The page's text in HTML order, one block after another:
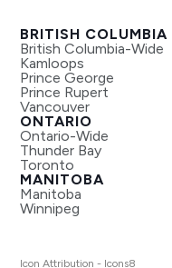
BRITISH COLUMBIA
British Columbia-Wide
Kamloops
Prince George
Prince Rupert
Vancouver
ONTARIO
Ontario-Wide
Thunder Bay
Toronto
MANITOBA
Manitoba
Winnipeg
Icon Attribution - Icons8